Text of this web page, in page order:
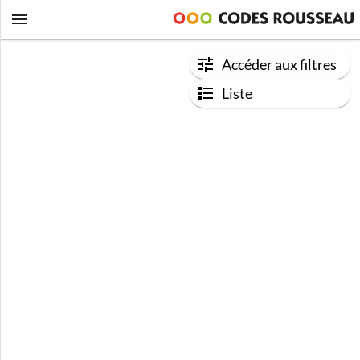
Accéder aux filtres
Liste